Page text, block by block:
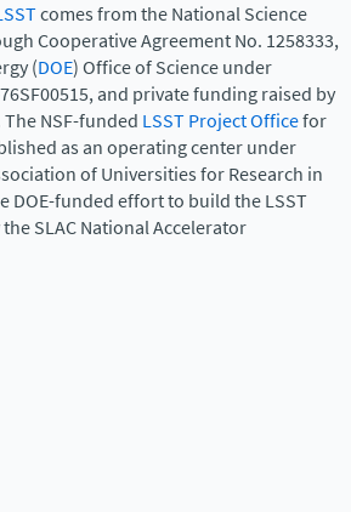
comes from the National Science
Cooperative Agreement No. 1258333,
(DOE) Office of Science under
and private funding raised by
The NSF-funded LSST Project Officefor
as an operating center under
of Universities for Research in
DOE-funded effort to build the LSST
SLAC National Accelerator